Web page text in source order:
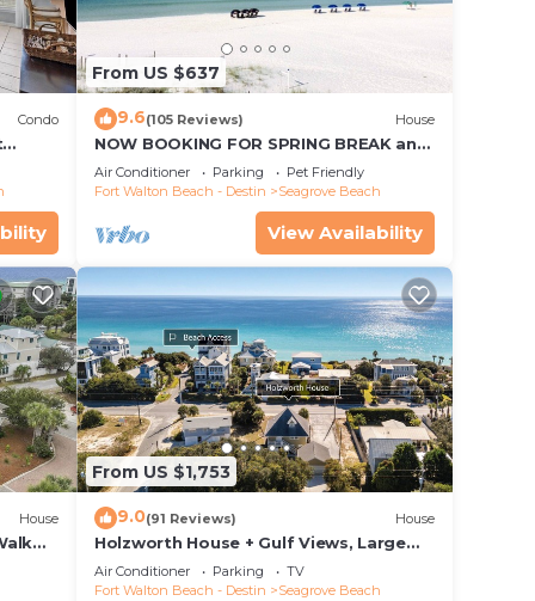
Condo
From US $637
9.6(105 Reviews) House
NOW BOOKING FOR SPRING BREAK and
SUMMER. DOG FRIENDLY WITH PET FEE.
Air Conditioner Parking
Pet Friendly
Fort Walton Beach - Destin
Seagrove Beach
View Availability
House
From US $1,753
9.0(91 Reviews) House
Holzworth House + Gulf Views, Large
Decks & Bikes
Air Conditioner Parking
TV
Fort Walton Beach - Destin
Seagrove Beach